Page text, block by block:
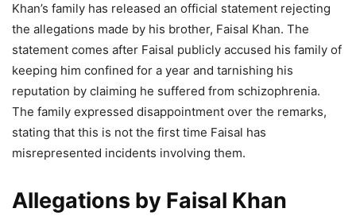
Khan’s family has released an official statement rejecting
the allegations made by his brother, Faisal Khan. The
statement comes after Faisal publicly accused his family of
keeping him confined for a year and tarnishing his
reputation by claiming he suffered from schizophrenia.
The family expressed disappointment over the remarks,
stating that this is not the first time Faisal has
misrepresented incidents involving them.
Allegations by Faisal Khan